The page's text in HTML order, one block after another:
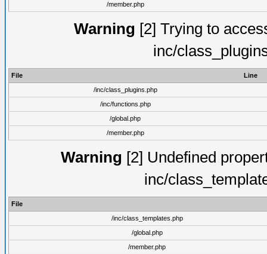
/member.php
Warning [2] Trying to
inc/
File
Line
/inc/class_plugins.php
/inc/functions.php
/global.php
/member.php
Warning [2] Undefined
inc/
File
/inc/class_templates.php
/global.php
/member.php